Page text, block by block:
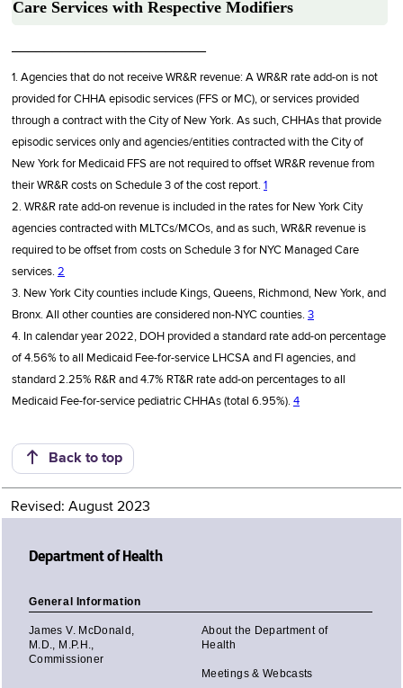
Care Services with Respective Modifiers
1. Agencies that do not receive WR&R revenue: A WR&R rate add-on is not
provided for CHHA episodic services (FFS or MC), or services provided
through a contract with the City of New York. As such, CHHAs that provide
episodic services only and agencies/entities contracted with the City of
New York for Medicaid FFS are not required to offset WR&R revenue from
their WR&R costs on Schedule 3 of the cost report. 1
2. WR&R rate add-on revenue is included in the rates for New York City
agencies contracted with MLTCs/MCOs, and as such, WR&R revenue is
required to be offset from costs on Schedule 3 for NYC Managed Care
services. 2
3. New York City counties include Kings, Queens, Richmond, New York, and
Bronx. All other counties are considered non-NYC counties. 3
4. In calendar year 2022, DOH provided a standard rate add-on percentage
of 4.56% to all Medicaid Fee-for-service LHCSA and FI agencies, and
standard 2.25% R&R and 4.7% RT&R rate add-on percentages to all
Medicaid Fee-for-service pediatric CHHAs (total 6.95%). 4
Back to top
Revised: August 2023
Department of Health
General Information
James V. McDonald,
M.D., M.P.H.,
Commissioner
About the Department of
Health
Meetings & Webcasts